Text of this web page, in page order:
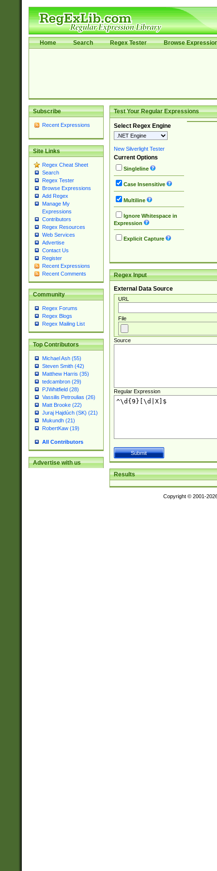
Home Search Regex Tester Browse
Subscribe
Recent Expressions
Site Links
Regex Cheat Sheet
Search
Regex Tester
Browse Expressions
Add Regex
Manage My
Expressions
Contributors
Regex Resources
Web Services
Advertise
Contact Us
Register
Recent Expressions
Recent Comments
Community
Regex Forums
Regex Blogs
Regex Mailing List
Top Contributors
Michael Ash (55)
Steven Smith (42)
Matthew Harris (35)
tedcambron (29)
PJWhitfield (28)
Vassilis Petroulias (26)
Matt Brooke (22)
Juraj Hajdúch (SK) (21)
Mukundh (21)
RobertKaw (19)
All Contributors
Advertise with us
Test Your Regular Expressions
Select Regex Engine
New Silverlight Tester
Current Options
Singleline
Case Insensitive
Multiline
Ignore Whitespace in
Expression
Explicit Capture
Regex Input
External Data Source
URL
File
Source
Regular Expression
Results
Copyright © 2001-